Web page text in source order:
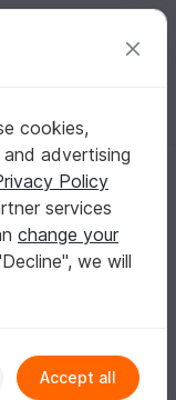
in Register for free
& Poncho
cookies,
advertising
Policy
services
change your
we will
Accept all